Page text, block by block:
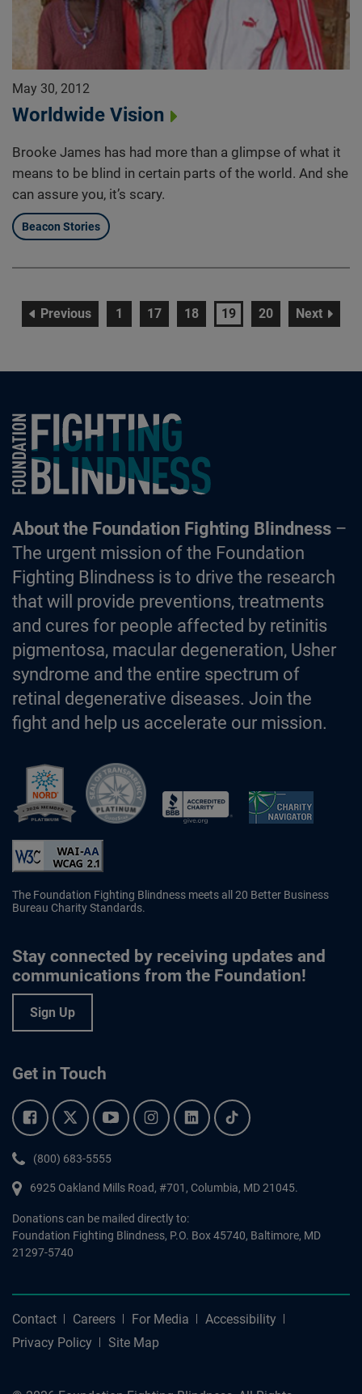
May 30, 2012
Worldwide Vision
Brooke James has had more than a glimpse of what it
means to be blind in certain parts of the world. And she
can assure you, it’s scary.
Beacon Stories
Previouspagepage
1 page
17 page
18 page
19 page
20 Nextpage
Foundation Fighting Blindness homepage
About the Foundation Fighting Blindness–
The urgent mission of the Foundation
Fighting Blindness is to drive the research
that will provide preventions, treatments
and cures for people affected by retinitis
pigmentosa, macular degeneration, Usher
syndrome and the entire spectrum of
retinal degenerative diseases. Join the
fight and help us accelerate our mission.
The Foundation Fighting Blindness meets all 20 Better Business
Bureau Charity Standards.
Stay connected by receiving updates and
communications from the Foundation!
Sign Up
Get in Touch
Facebook.Twitter.YouTube.Instagram.Linkedin.Tiktok.
Phone:
(800) 683-5555
6925 Oakland Mills Road, #701, Columbia, MD 21045.
Donations can be mailed directly to:
Foundation Fighting Blindness, P.O. Box 45740, Baltimore, MD
21297-5740
Contact Careers For Media
Accessibility
Privacy Policy
Site Map